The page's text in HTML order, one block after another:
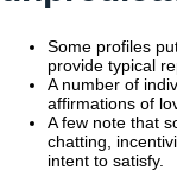
Some profiles
provide typical
A number of
affirmations of
A few note that
chatting,
intent to satisfy.